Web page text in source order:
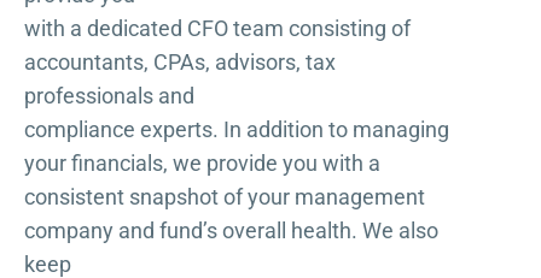
with a dedicated CFO team consisting of
accountants, CPAs, advisors, tax
professionals and
compliance experts. In addition to managing
your financials, we provide you with a
consistent snapshot of your management
company and fund’s overall health. We also
keep